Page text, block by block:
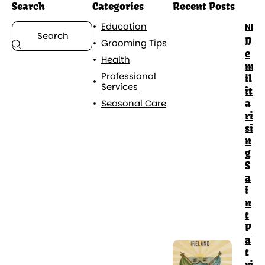
Search
Categories
Education
Grooming Tips
Health
Professional
Services
Seasonal Care
Recent Posts
D
e
m
il
it
a
ri
si
n
g
S
a
i
n
t
P
a
t